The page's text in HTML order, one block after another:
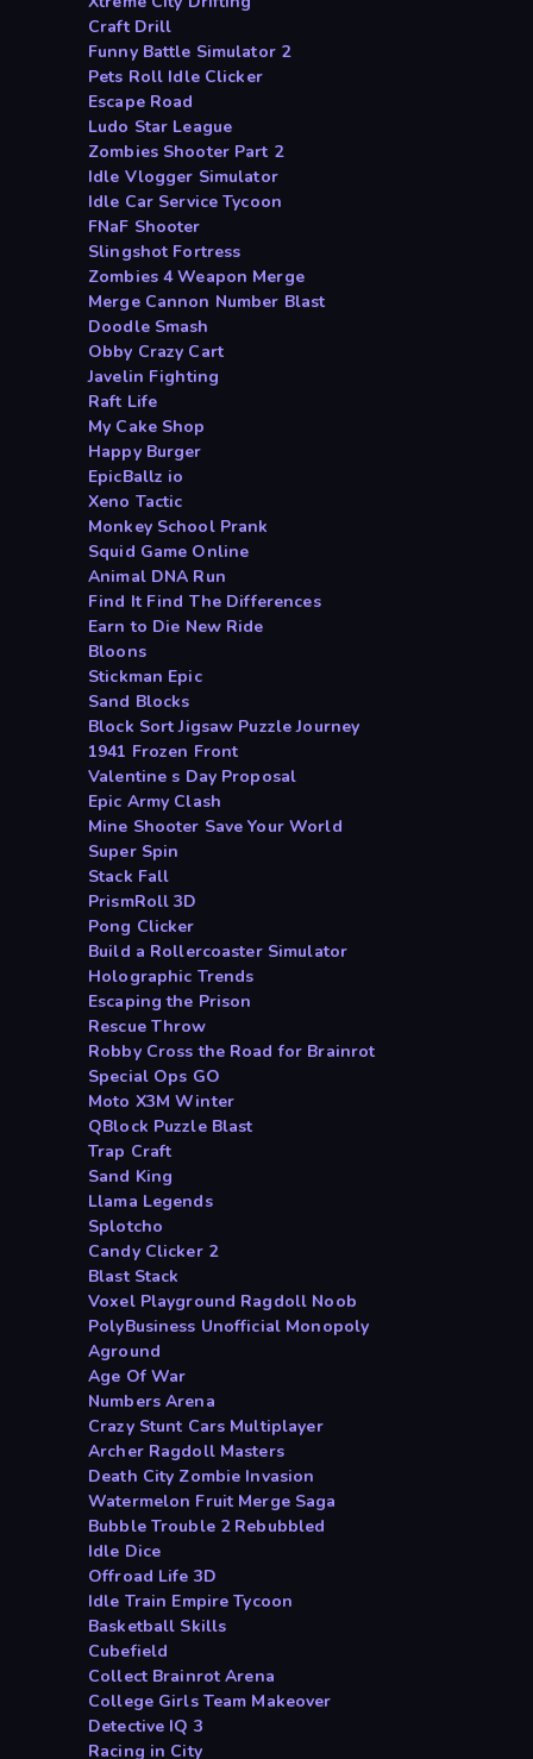
Craft Drill
Funny Battle Simulator 2
Pets Roll Idle Clicker
Escape Road
Ludo Star League
Zombies Shooter Part 2
Idle Vlogger Simulator
Idle Car Service Tycoon
FNaF Shooter
Slingshot Fortress
Zombies 4 Weapon Merge
Merge Cannon Number Blast
Doodle Smash
Obby Crazy Cart
Javelin Fighting
Raft Life
My Cake Shop
Happy Burger
EpicBallz io
Xeno Tactic
Monkey School Prank
Squid Game Online
Animal DNA Run
Find It Find The Differences
Earn to Die New Ride
Bloons
Stickman Epic
Sand Blocks
Block Sort Jigsaw Puzzle Journey
1941 Frozen Front
Valentine s Day Proposal
Epic Army Clash
Mine Shooter Save Your World
Super Spin
Stack Fall
PrismRoll 3D
Pong Clicker
Build a Rollercoaster Simulator
Holographic Trends
Escaping the Prison
Rescue Throw
Robby Cross the Road for Brainrot
Special Ops GO
Moto X3M Winter
QBlock Puzzle Blast
Trap Craft
Sand King
Llama Legends
Splotcho
Candy Clicker 2
Blast Stack
Voxel Playground Ragdoll Noob
PolyBusiness Unofficial Monopoly
Aground
Age Of War
Numbers Arena
Crazy Stunt Cars Multiplayer
Archer Ragdoll Masters
Death City Zombie Invasion
Watermelon Fruit Merge Saga
Bubble Trouble 2 Rebubbled
Idle Dice
Offroad Life 3D
Idle Train Empire Tycoon
Basketball Skills
Cubefield
Collect Brainrot Arena
College Girls Team Makeover
Detective IQ 3
Racing in City